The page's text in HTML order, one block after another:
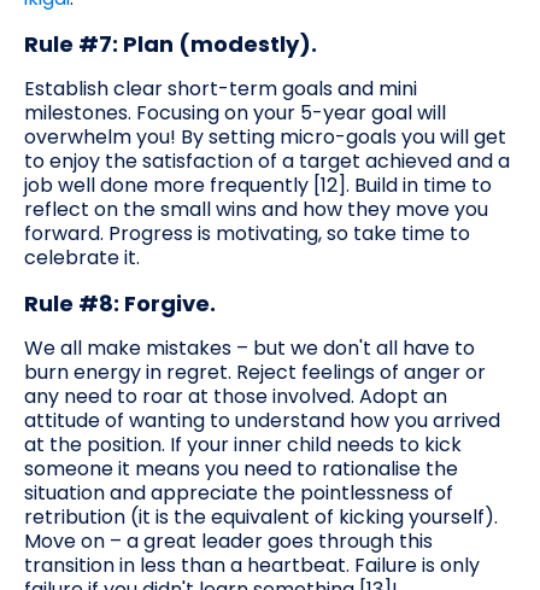
Rule #7: Plan (modestly).
Establish clear short-term goals and mini
milestones. Focusing on your 5-year goal will
overwhelm you! By setting micro-goals you will get
to enjoy the satisfaction of a target achieved and a
job well done more frequently [12]. Build in time to
reflect on the small wins and how they move you
forward. Progress is motivating, so take time to
celebrate it.
Rule #8: Forgive.
We all make mistakes – but we don't all have to
burn energy in regret. Reject feelings of anger or
any need to roar at those involved. Adopt an
attitude of wanting to understand how you arrived
at the position. If your inner child needs to kick
someone it means you need to rationalise the
situation and appreciate the pointlessness of
retribution (it is the equivalent of kicking yourself).
Move on – a great leader goes through this
transition in less than a heartbeat. Failure is only